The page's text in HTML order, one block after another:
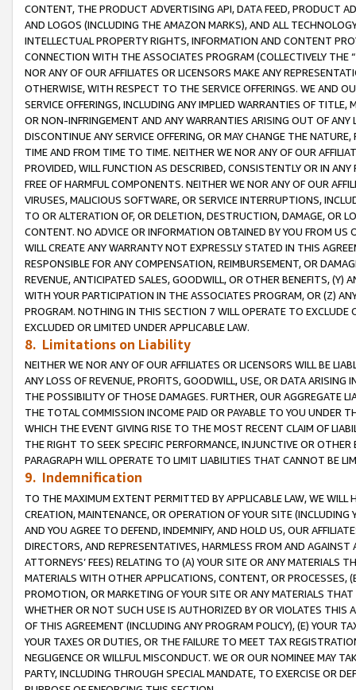
CONTENT, THE PRODUCT ADVERTISING API, DATA FEED, PRODUCT
AND LOGOS (INCLUDING THE AMAZON MARKS), AND ALL
INTELLECTUAL PROPERTY RIGHTS, INFORMATION AND CONTENT
CONNECTION WITH THE ASSOCIATES PROGRAM (COLLECTIVELY THE “
NOR ANY OF OUR AFFILIATES OR LICENSORS MAKE ANY
OTHERWISE, WITH RESPECT TO THE SERVICE OFFERINGS. WE AND
SERVICE OFFERINGS, INCLUDING ANY IMPLIED WARRANTIES OF
OR NON-INFRINGEMENT AND ANY WARRANTIES ARISING OUT OF ANY
DISCONTINUE ANY SERVICE OFFERING, OR MAY CHANGE THE
TIME AND FROM TIME TO TIME. NEITHER WE NOR ANY OF OUR
PROVIDED, WILL FUNCTION AS DESCRIBED, CONSISTENTLY OR IN
FREE OF HARMFUL COMPONENTS. NEITHER WE NOR ANY OF OUR
VIRUSES, MALICIOUS SOFTWARE, OR SERVICE INTERRUPTIONS,
TO OR ALTERATION OF, OR DELETION, DESTRUCTION, DAMAGE, OR
CONTENT. NO ADVICE OR INFORMATION OBTAINED BY YOU FROM
WILL CREATE ANY WARRANTY NOT EXPRESSLY STATED IN THIS
RESPONSIBLE FOR ANY COMPENSATION, REIMBURSEMENT, OR
REVENUE, ANTICIPATED SALES, GOODWILL, OR OTHER BENEFITS,
WITH YOUR PARTICIPATION IN THE ASSOCIATES PROGRAM, OR (Z)
PROGRAM. NOTHING IN THIS SECTION 7 WILL OPERATE TO
EXCLUDED OR LIMITED UNDER APPLICABLE LAW.
8. Limitations on Liability
NEITHER WE NOR ANY OF OUR AFFILIATES OR LICENSORS WILL BE
ANY LOSS OF REVENUE, PROFITS, GOODWILL, USE, OR DATA ARISING
THE POSSIBILITY OF THOSE DAMAGES. FURTHER, OUR AGGREGATE
THE TOTAL COMMISSION INCOME PAID OR PAYABLE TO YOU UNDER
WHICH THE EVENT GIVING RISE TO THE MOST RECENT CLAIM OF
THE RIGHT TO SEEK SPECIFIC PERFORMANCE, INJUNCTIVE OR
PARAGRAPH WILL OPERATE TO LIMIT LIABILITIES THAT CANNOT BE
9. Indemnification
TO THE MAXIMUM EXTENT PERMITTED BY APPLICABLE LAW, WE WILL
CREATION, MAINTENANCE, OR OPERATION OF YOUR SITE (INCLUDING
AND YOU AGREE TO DEFEND, INDEMNIFY, AND HOLD US, OUR
DIRECTORS, AND REPRESENTATIVES, HARMLESS FROM AND
ATTORNEYS’ FEES) RELATING TO (A) YOUR SITE OR ANY MATERIALS
MATERIALS WITH OTHER APPLICATIONS, CONTENT, OR PROCESSES,
PROMOTION, OR MARKETING OF YOUR SITE OR ANY MATERIALS
WHETHER OR NOT SUCH USE IS AUTHORIZED BY OR VIOLATES THIS
OF THIS AGREEMENT (INCLUDING ANY PROGRAM POLICY), (E) YOUR
YOUR TAXES OR DUTIES, OR THE FAILURE TO MEET TAX
NEGLIGENCE OR WILLFUL MISCONDUCT. WE OR OUR NOMINEE MAY
PARTY, INCLUDING THROUGH SPECIAL MANDATE, TO EXERCISE OR